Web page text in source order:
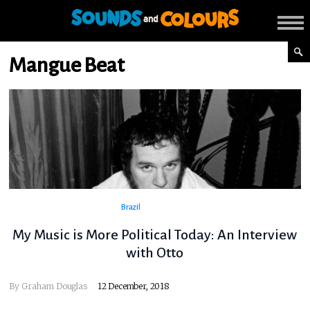
Mangue Beat
Brazil
My Music is More Political Today: An Interview
with Otto
By Graham Douglas 12 December, 2018